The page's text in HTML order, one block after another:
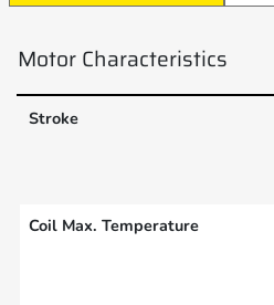
Motor Characteristics
Stroke
Coil Max. Temperature